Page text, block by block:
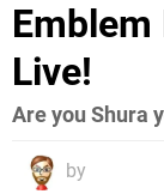
Live!
Are you Shura
by